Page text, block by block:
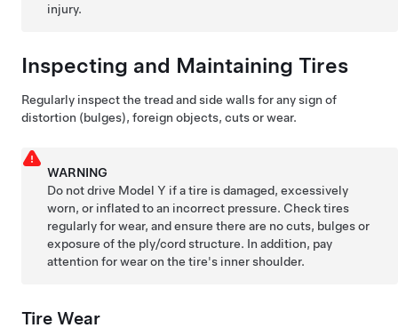
injury.
Inspecting and Maintaining Tires
Regularly inspect the tread and side walls for any sign of
distortion (bulges), foreign objects, cuts or wear.
WARNING
Do not drive Model Y if a tire is damaged, excessively
worn, or inflated to an incorrect pressure. Check tires
regularly for wear, and ensure there are no cuts, bulges or
exposure of the ply/cord structure. In addition, pay
attention for wear on the tire's inner shoulder.
Tire Wear